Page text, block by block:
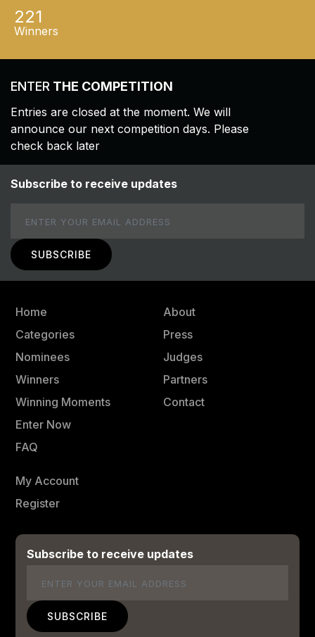
221
Winners
ENTER THE COMPETITION
Entries are closed at the moment. We will
announce our next competition days. Please
check back later
Subscribe to receive updates
Home
Categories
Nominees
Winners
Winning Moments
Enter Now
FAQ
About
Press
Judges
Partners
Contact
My Account
Register
Subscribe to receive updates
Email